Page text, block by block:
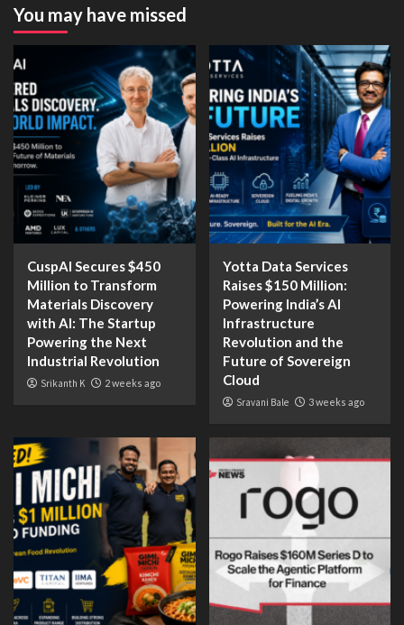
You may have missed
CuspAI Secures $450
Million to Transform
Materials Discovery
with AI: The Startup
Powering the Next
Industrial Revolution
Srikanth K 2 weeks ago
Yotta Data Services
Raises $150 Million:
Powering India’s AI
Infrastructure
Revolution and the
Future of Sovereign
Cloud
Sravani Bale 3 weeks ago